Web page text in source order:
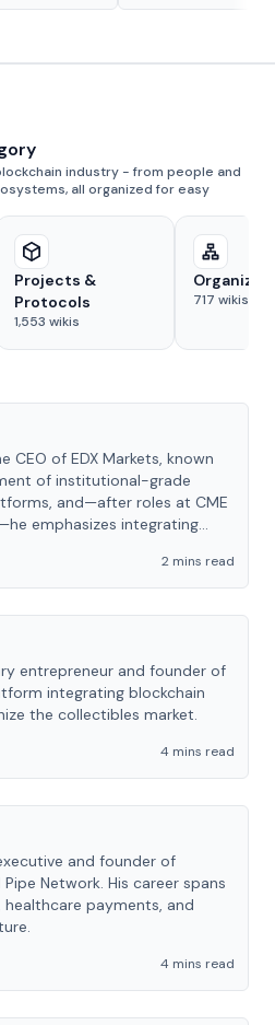
and same-day
industry - from people and
all organized for easy
Projects &
Protocols
1,553 wikis
717 wikis
CEO of EDX Markets, known
of institutional-grade
and—after roles at CME
emphasizes integrating
2 mins read
entrepreneur and founder of
integrating blockchain
the collectibles market.
4 mins read
and founder of
Network. His career spans
payments, and
4 mins read